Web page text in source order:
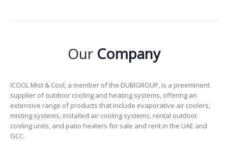
Our Company
ICOOL Mist & Cool, a member of the DUBIGROUP, is a preeminent
supplier of outdoor cooling and heating systems, offering an
extensive range of products that include evaporative air coolers,
misting systems, installed air cooling systems, rental outdoor
cooling units, and patio heaters for sale and rent in the UAE and
GCC.